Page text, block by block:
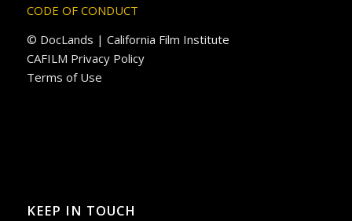
CODE OF CONDUCT
© DocLands | California Film Institute
CAFILM Privacy Policy
Terms of Use
KEEP IN TOUCH